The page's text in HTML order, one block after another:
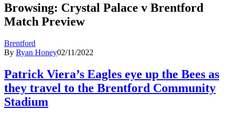
Browsing: Crystal Palace v Brentford
Match Preview
Brentford
By Ryan Honey02/11/2022
Patrick Viera’s Eagles eye up the Bees as
they travel to the Brentford Community
Stadium